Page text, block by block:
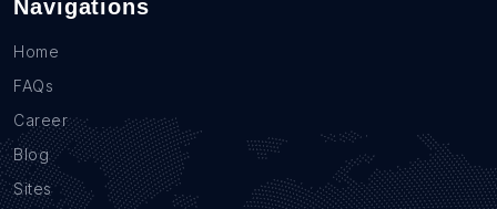
Navigations
Home
FAQs
Career
Blog
Sites